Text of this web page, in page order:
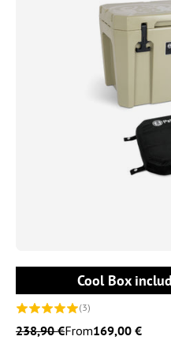
Cool Box
(3)
238,90 €From169,00 €